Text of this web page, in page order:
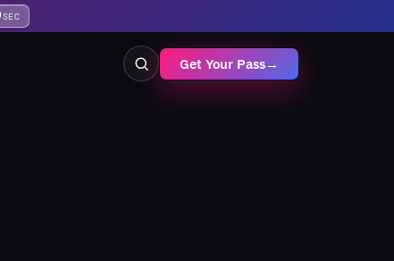
SEC
Get Your Pass→